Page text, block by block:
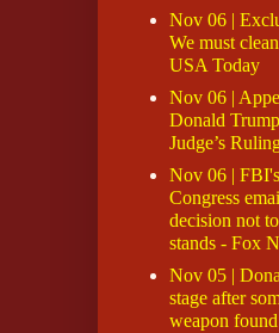
Nov 06 |
We must
USA Today
Nov 06 |
Donald
Judge’s
Nov 06 |
Congress
decision not
stands - Fox
Nov 05 |
stage after
weapon